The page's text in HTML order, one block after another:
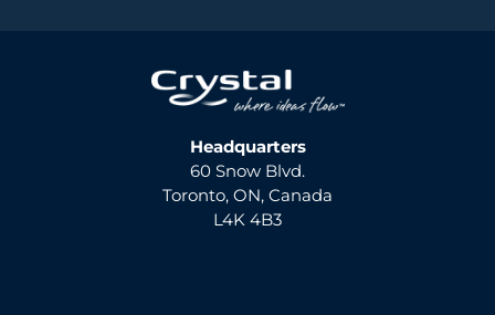
Headquarters
60 Snow Blvd.
Toronto, ON, Canada
L4K 4B3